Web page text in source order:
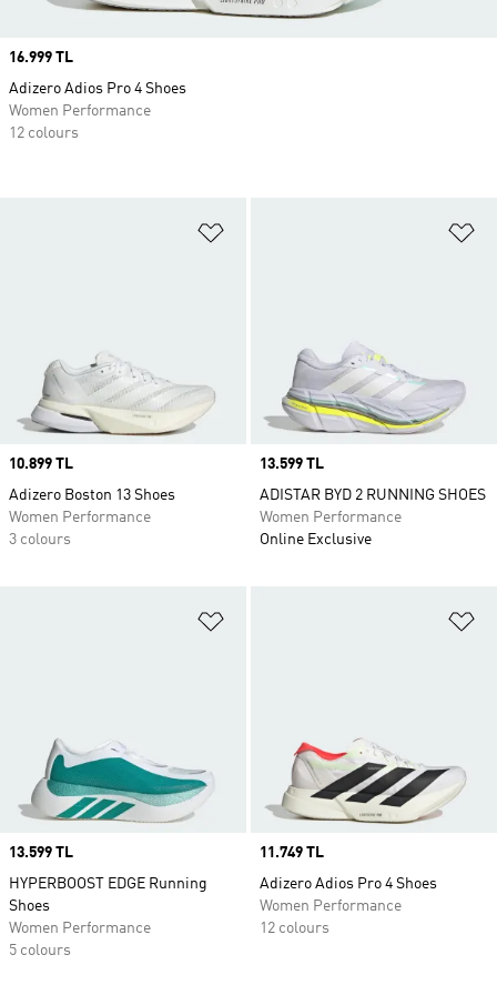
Price
10.899 TL
Adizero Boston 13 Shoes
Women Performance
3 colours
Price
13.599 TL
ADISTAR BYD 2 RUNNING SHOES
Women Performance
Online Exclusive
Price
13.599 TL
HYPERBOOST EDGE Running
Shoes
Women Performance
5 colours
Price
11.749 TL
Adizero Adios Pro 4 Shoes
Women Performance
12 colours
Price
16.999 TL
Adizero Adios Pro 4 Shoes
Women Performance
12 colours